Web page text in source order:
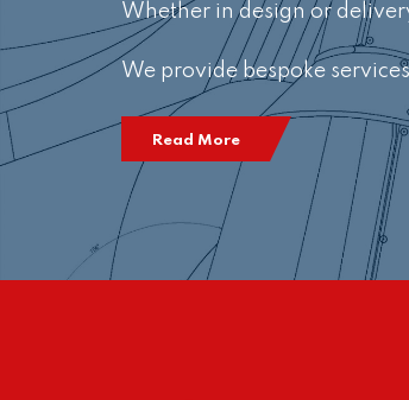
Whether in design or
We provide bespoke
Read More